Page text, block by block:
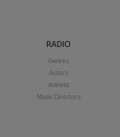
RADIO
Genres
Actors
Actress
Music Directors